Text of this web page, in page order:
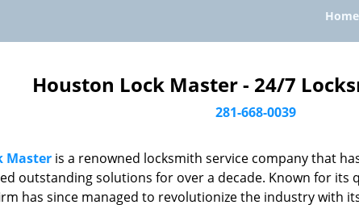
Home
Houston Lock Master - 24/7
281-668-0039
Master is a renowned locksmith service company that
outstanding solutions for over a decade. Known for its
has since managed to revolutionize the industry with